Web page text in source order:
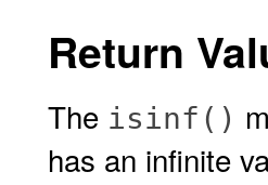
Return
The isinf()
has an infinite